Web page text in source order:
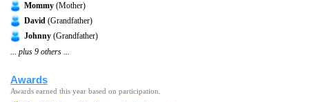
Mommy (Mother)
David (Grandfather)
Johnny (Grandfather)
... plus 9 others ...
Awards
Awards earned this year based on participation.